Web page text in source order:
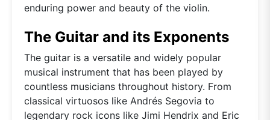
enduring power and beauty of the violin.
The Guitar and its Exponents
The guitar is a versatile and widely popular
musical instrument that has been played by
countless musicians throughout history. From
classical virtuosos like Andrés Segovia to
legendary rock icons like Jimi Hendrix and Eric